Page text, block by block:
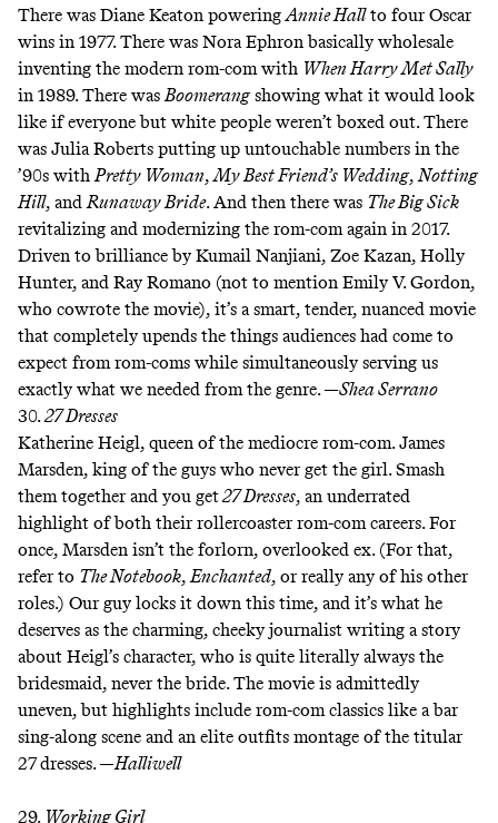
There was Diane Keaton powering Annie Hallto four Oscar
wins in 1977. There was Nora Ephron basically wholesale
inventing the modern rom-com with When Harry Met Sally
in 1989. There was Boomerangshowing what it would look
like if everyone but white people weren’t boxed out. There
was Julia Roberts putting up untouchable numbers in the
’90s with Pretty Woman, My Best Friend’s Wedding, Notting
Hill, and Runaway Bride. And then there was The Big Sick
revitalizing and modernizing the rom-com again in 2017.
Driven to brilliance by Kumail Nanjiani, Zoe Kazan, Holly
Hunter, and Ray Romano (not to mention Emily V. Gordon,
who cowrote the movie), it’s a smart, tender, nuanced movie
that completely upends the things audiences had come to
expect from rom-coms while simultaneously serving us
exactly what we needed from the genre. —Shea Serrano
30.27 Dresses
Katherine Heigl, queen of the mediocre rom-com. James
Marsden, king of the guys who never get the girl. Smash
them together and you get27 Dresses, an underrated
highlight of both their rollercoaster rom-com careers. For
once, Marsden isn’t the forlorn, overlooked ex. (For that,
refer to The Notebook, Enchanted, or really any of his other
roles.) Our guy locks it down this time, and it’s what he
deserves as the charming, cheeky journalist writing a story
about Heigl’s character, who is quite literally always the
bridesmaid, never the bride. The movie is admittedly
uneven, but highlights include rom-com classics like abar
sing-along scene and an elite outfits montage of the titular
27 dresses. —Halliwell
29. Working Girl